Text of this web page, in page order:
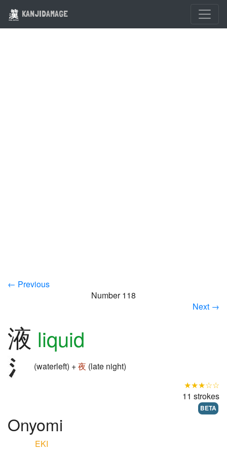
KANJIDAMAGE
← Previous
Number 118
Next →
液 liquid
(waterleft) +夜 (late night)
★★★☆☆
11 strokes
BETA
Onyomi
EKI